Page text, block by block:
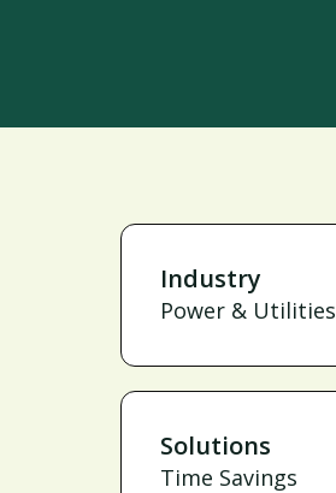
Industry
Power & Utilities
Solutions
Time Savings